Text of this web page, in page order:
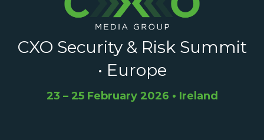
CXO Security & Risk Summit
• Europe
23 – 25 February 2026 • Ireland